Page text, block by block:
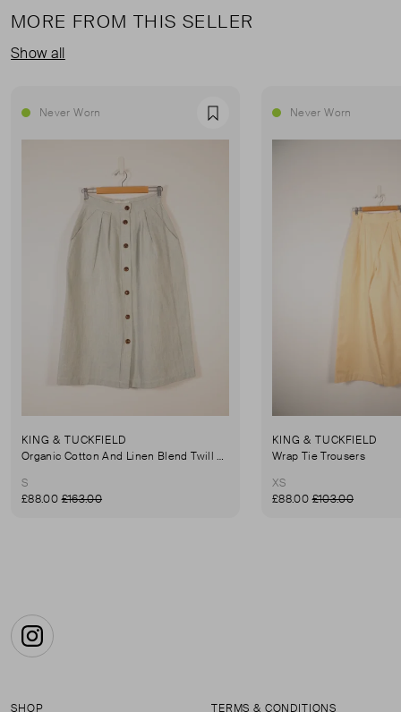
MORE FROM THIS SELLER
Show all
Never Worn Favourite
KING & TUCKFIELD
Organic Cotton And Linen Blend Twill Mini-Skirt
S
£88.00£163.00
Never Worn
KING & TUCKFIELD
Wrap Tie Trousers
XS
£88.00£103.00
Instagram
SHOP TERMS & CONDITIONS